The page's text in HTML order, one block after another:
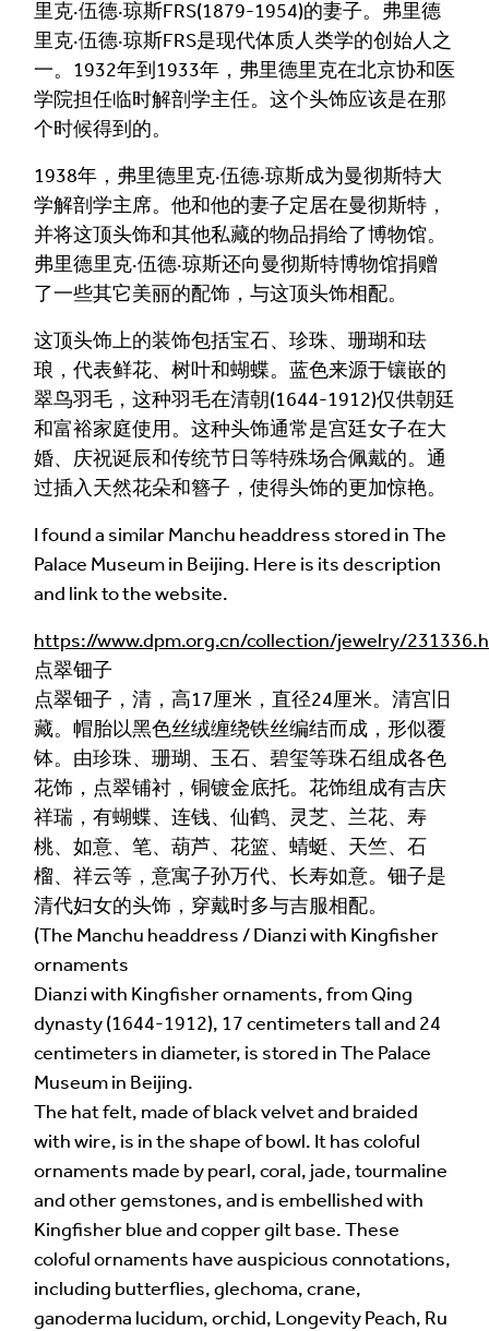
Image Comment
Audio Comment
Language of comment *
Please chooseOtherfrom the list if you can't find your
language.
Select
Agree Terms?
I agree that this will be posted on the
Multilingual Museum website under aCreative
Commons 4.0license.
Your Name *
Your Email Address *
Alternative:
里克·伍德·琼斯FRS(1879-1954)的妻子。弗里德
里克·伍德·琼斯FRS是现代体质人类学的创始人之
一。1932年到1933年，弗里德里克在北京协和医
学院担任临时解剖学主任。这个头饰应该是在那
个时候得到的。
1938年，弗里德里克·伍德·琼斯成为曼彻斯特大
学解剖学主席。他和他的妻子定居在曼彻斯特，
并将这顶头饰和其他私藏的物品捐给了博物馆。
弗里德里克·伍德·琼斯还向曼彻斯特博物馆捐赠
了一些其它美丽的配饰，与这顶头饰相配。
这顶头饰上的装饰包括宝石、珍珠、珊瑚和珐
琅，代表鲜花、树叶和蝴蝶。蓝色来源于镶嵌的
翠鸟羽毛，这种羽毛在清朝(1644-1912)仅供朝廷
和富裕家庭使用。这种头饰通常是宫廷女子在大
婚、庆祝诞辰和传统节日等特殊场合佩戴的。通
过插入天然花朵和簪子，使得头饰的更加惊艳。
I found a similar Manchu headdress stored in The
Palace Museum in Beijing. Here is its description
and link to the website.
https://www.dpm.org.cn/collection/jewelry/
点翠钿子
点翠钿子，清，高17厘米，直径24厘米。清宫旧
藏。帽胎以黑色丝绒缠绕铁丝编结而成，形似覆
钵。由珍珠、珊瑚、玉石、碧玺等珠石组成各色
花饰，点翠铺衬，铜镀金底托。花饰组成有吉庆
祥瑞，有蝴蝶、连钱、仙鹤、灵芝、兰花、寿
桃、如意、笔、葫芦、花篮、蜻蜓、天竺、石
榴、祥云等，意寓子孙万代、长寿如意。钿子是
清代妇女的头饰，穿戴时多与吉服相配。
(The Manchu headdress / Dianzi with Kingfisher
ornaments
Dianzi with Kingfisher ornaments, from Qing
dynasty (1644-1912), 17 centimeters tall and 24
centimeters in diameter, is stored in The Palace
Museum in Beijing.
The hat felt, made of black velvet and braided
with wire, is in the shape of bowl. It has coloful
ornaments made by pearl, coral, jade, tourmaline
and other gemstones, and is embellished with
Kingfisher blue and copper gilt base. These
coloful ornaments have auspicious connotations,
including butterflies, glechoma, crane,
ganoderma lucidum, orchid, Longevity Peach, Ru